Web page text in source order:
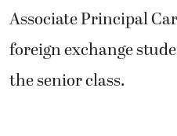
Associate Principal
foreign exchange
the senior class.